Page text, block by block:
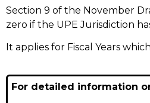
Section 9 of the November
zero if the UPE Jurisdiction
It applies for Fiscal Years
For detailed information